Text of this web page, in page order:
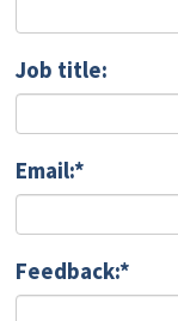
Job title:
Email:*
Feedback:*